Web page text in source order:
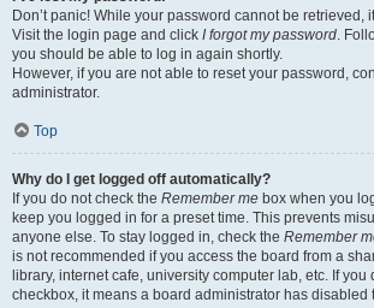
Don’t panic! While your password cannot be retrieved,
Visit the login page and click I forgot my password.
you should be able to log in again shortly.
However, if you are not able to reset your password,
administrator.
Top
Why do I get logged off automatically?
If you do not check the Remember me box when you
keep you logged in for a preset time. This prevents
anyone else. To stay logged in, check the Remember
is not recommended if you access the board from a
library, internet cafe, university computer lab, etc. If you
checkbox, it means a board administrator has disabled